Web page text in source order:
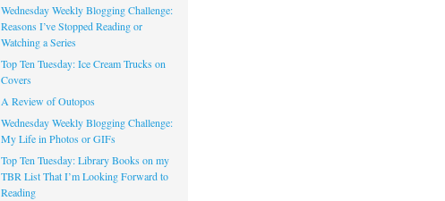
Wednesday Weekly Blogging Challenge:
Reasons I’ve Stopped Reading or
Watching a Series
Top Ten Tuesday: Ice Cream Trucks on
Covers
A Review of Outopos
Wednesday Weekly Blogging Challenge:
My Life in Photos or GIFs
Top Ten Tuesday: Library Books on my
TBR List That I’m Looking Forward to
Reading